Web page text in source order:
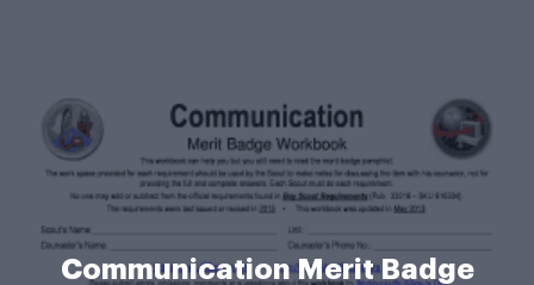
Communication Merit Badge